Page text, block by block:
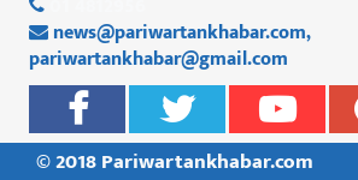
news@pariwartankhabar.com,
pariwartankhabar@gmail.com
© 2018 Pariwartankhabar.com